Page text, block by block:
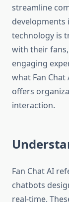
streamline
developments
technology is
with their
engaging
what Fan
offers
interaction.
Fan Chat AI
chatbots
real-time.